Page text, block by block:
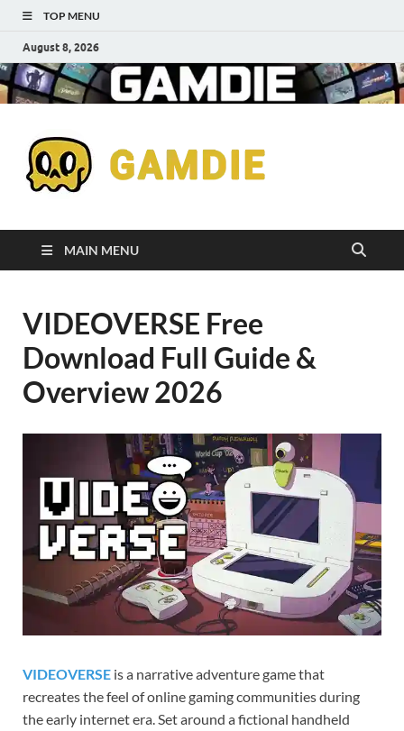
TOP MENU
August 8, 2026
for
MAIN MENU
VIDEOVERSE Free
Download Full Guide &
Overview 2026
VIDEOVERSE is a narrative adventure game that
recreates the feel of online gaming communities during
the early internet era. Set around a fictional handheld